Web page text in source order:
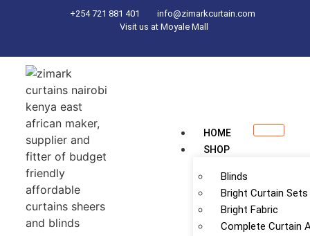
+254 721 881 401
info@zimarkcurtain.com
Visit us at Moyale Mall
HOME
SHOP
Blinds
Bright Curtain Sets
Bright Fabric
Complete Curtain